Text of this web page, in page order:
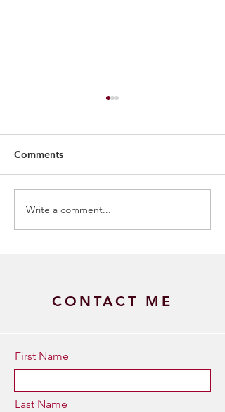
Bruin Report: Basketball
Comments
Write a comment...
CONTACT ME
First Name
Last Name